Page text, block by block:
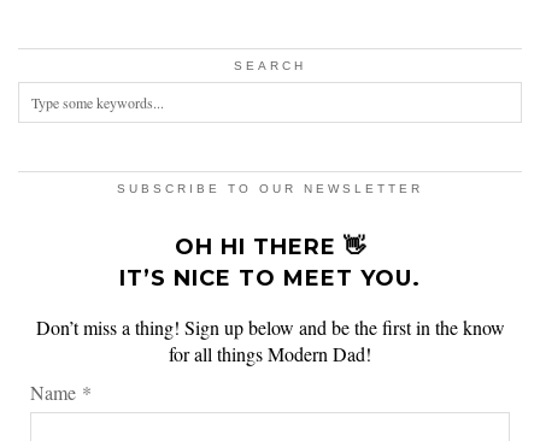
SEARCH
SUBSCRIBE TO OUR NEWSLETTER
OH HI THERE 👋
IT’S NICE TO MEET YOU.
Don’t miss a thing! Sign up below and be the first in the know
for all things Modern Dad!
Name *